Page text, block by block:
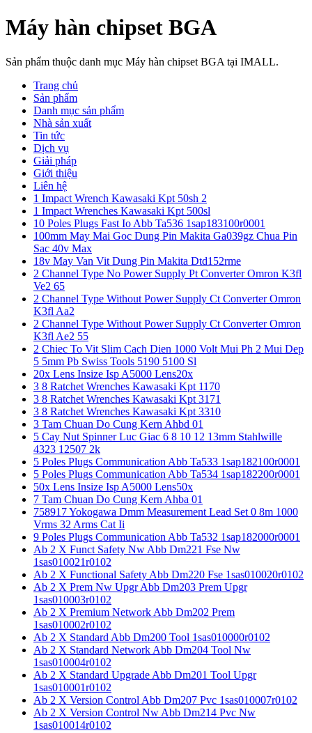
Máy hàn chipset BGA
Sản phẩm thuộc danh mục Máy hàn chipset BGA tại IMALL.
Trang chủ
Sản phẩm
Danh mục sản phẩm
Nhà sản xuất
Tin tức
Dịch vụ
Giải pháp
Giới thiệu
Liên hệ
1 Impact Wrench Kawasaki Kpt 50sh 2
1 Impact Wrenches Kawasaki Kpt 500sl
10 Poles Plugs Fast Io Abb Ta536 1sap183100r0001
100mm May Mai Goc Dung Pin Makita Ga039gz Chua Pin
Sac 40v Max
18v May Van Vit Dung Pin Makita Dtd152rme
2 Channel Type No Power Supply Pt Converter Omron K3fl
Ve2 65
2 Channel Type Without Power Supply Ct Converter Omron
K3fl Aa2
2 Channel Type Without Power Supply Ct Converter Omron
K3fl Ae2 55
2 Chiec To Vit Slim Cach Dien 1000 Volt Mui Ph 2 Mui Dep
5 5mm Pb Swiss Tools 5190 5100 Sl
20x Lens Insize Isp A5000 Lens20x
3 8 Ratchet Wrenches Kawasaki Kpt 1170
3 8 Ratchet Wrenches Kawasaki Kpt 3171
3 8 Ratchet Wrenches Kawasaki Kpt 3310
3 Tam Chuan Do Cung Kern Ahbd 01
5 Cay Nut Spinner Luc Giac 6 8 10 12 13mm Stahlwille
4323 12507 2k
5 Poles Plugs Communication Abb Ta533 1sap182100r0001
5 Poles Plugs Communication Abb Ta534 1sap182200r0001
50x Lens Insize Isp A5000 Lens50x
7 Tam Chuan Do Cung Kern Ahba 01
758917 Yokogawa Dmm Measurement Lead Set 0 8m 1000
Vrms 32 Arms Cat Ii
9 Poles Plugs Communication Abb Ta532 1sap182000r0001
Ab 2 X Funct Safety Nw Abb Dm221 Fse Nw
1sas010021r0102
Ab 2 X Functional Safety Abb Dm220 Fse 1sas010020r0102
Ab 2 X Prem Nw Upgr Abb Dm203 Prem Upgr
1sas010003r0102
Ab 2 X Premium Network Abb Dm202 Prem
1sas010002r0102
Ab 2 X Standard Abb Dm200 Tool 1sas010000r0102
Ab 2 X Standard Network Abb Dm204 Tool Nw
1sas010004r0102
Ab 2 X Standard Upgrade Abb Dm201 Tool Upgr
1sas010001r0102
Ab 2 X Version Control Abb Dm207 Pvc 1sas010007r0102
Ab 2 X Version Control Nw Abb Dm214 Pvc Nw
1sas010014r0102